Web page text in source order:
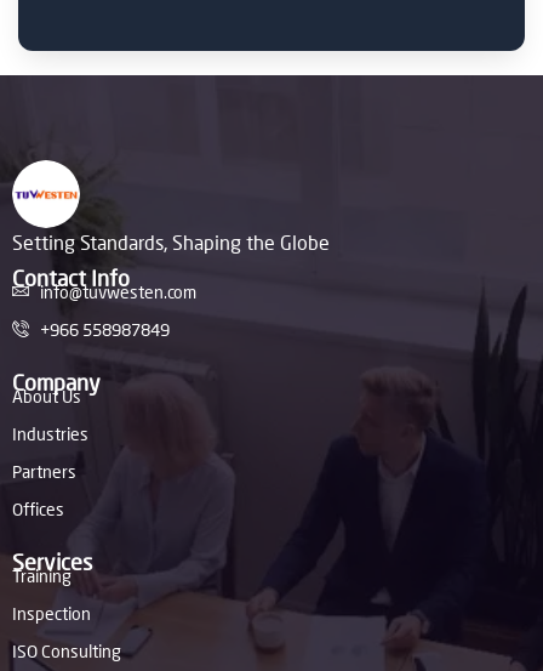
Setting Standards, Shaping the Globe
Contact Info
info@tuvwesten.com
+966 558987849
Company
About Us
Industries
Partners
Offices
Services
Training
Inspection
ISO Consulting